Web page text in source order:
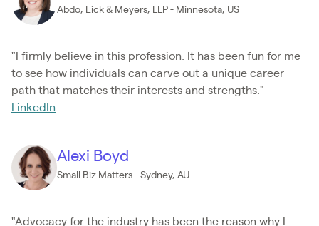
Abdo, Eick & Meyers, LLP - Minnesota, US
"I firmly believe in this profession. It has been fun for me
to see how individuals can carve out a unique career
path that matches their interests and strengths."
LinkedIn
Alexi Boyd
Small Biz Matters - Sydney, AU
"Advocacy for the industry has been the reason why I